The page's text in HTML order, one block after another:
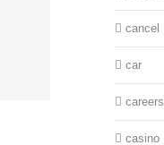
cancel
car
careers
casino